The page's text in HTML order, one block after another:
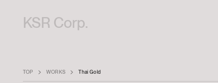
KSR Corp.
TOP WORKS Thai Gold